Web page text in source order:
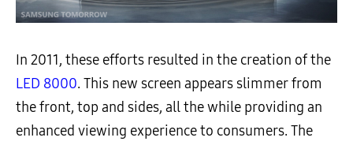
In 2011, these efforts resulted in the creation of the
LED 8000. This new screen appears slimmer from
the front, top and sides, all the while providing an
enhanced viewing experience to consumers. The